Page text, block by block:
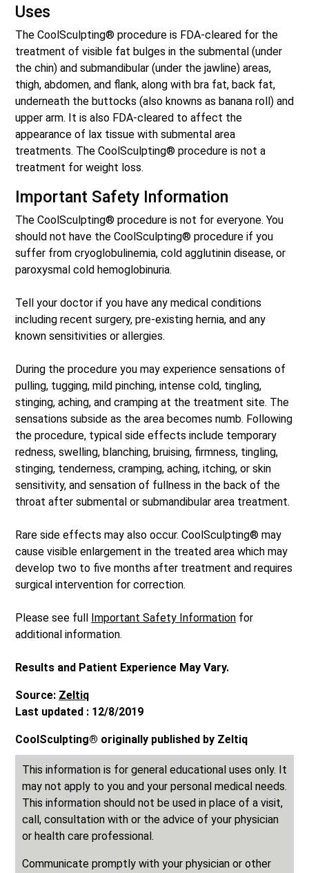
Uses
The CoolSculpting® procedure is FDA-cleared for the
treatment of visible fat bulges in the submental (under
the chin) and submandibular (under the jawline) areas,
thigh, abdomen, and flank, along with bra fat, back fat,
underneath the buttocks (also knowns as banana roll) and
upper arm. It is also FDA-cleared to affect the
appearance of lax tissue with submental area
treatments. The CoolSculpting® procedure is not a
treatment for weight loss.
Important Safety Information
The CoolSculpting® procedure is not for everyone. You
should not have the CoolSculpting® procedure if you
suffer from cryoglobulinemia, cold agglutinin disease, or
paroxysmal cold hemoglobinuria.
Tell your doctor if you have any medical conditions
including recent surgery, pre-existing hernia, and any
known sensitivities or allergies.
During the procedure you may experience sensations of
pulling, tugging, mild pinching, intense cold, tingling,
stinging, aching, and cramping at the treatment site. The
sensations subside as the area becomes numb. Following
the procedure, typical side effects include temporary
redness, swelling, blanching, bruising, firmness, tingling,
stinging, tenderness, cramping, aching, itching, or skin
sensitivity, and sensation of fullness in the back of the
throat after submental or submandibular area treatment.
Rare side effects may also occur. CoolSculpting® may
cause visible enlargement in the treated area which may
develop two to five months after treatment and requires
surgical intervention for correction.
Please see full Important Safety Information for
additional information.
Results and Patient Experience May Vary.
Source: Zeltiq
Last updated : 12/8/2019
CoolSculpting® originally published by Zeltiq
This information is for general educational uses only. It
may not apply to you and your personal medical needs.
This information should not be used in place of a visit,
call, consultation with or the advice of your physician
or health care professional.
Communicate promptly with your physician or other